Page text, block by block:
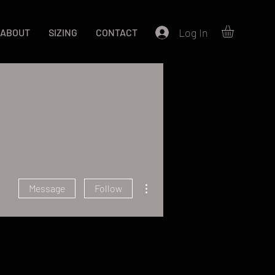
ABOUT SIZING CONTACT Log In
Message Follow